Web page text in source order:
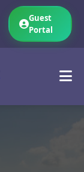
Guest
Portal